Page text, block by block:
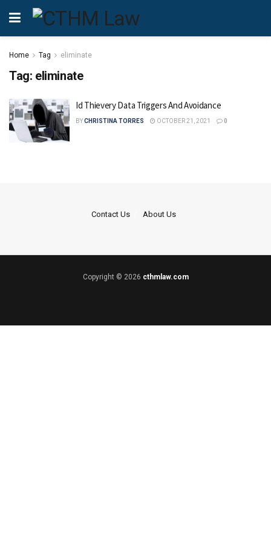
Home Tag eliminate
Tag: eliminate
Id Thievery Data Triggers And Avoidance
BYCHRISTINA TORRES OCTOBER 21, 2021 0
Contact Us About Us
Copyright © 2026 cthmlaw.com